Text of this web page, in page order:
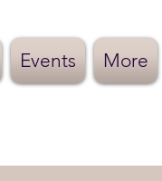
Events More